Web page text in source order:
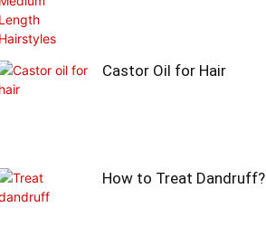
Castor Oil for Hair
How to Treat Dandruff?